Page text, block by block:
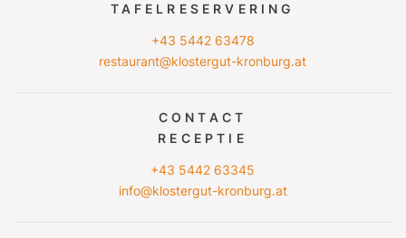
TAFELRESERVERING
+43 5442 63478
restaurant@klostergut-kronburg.at
CONTACT
RECEPTIE
+43 5442 63345
info@klostergut-kronburg.at